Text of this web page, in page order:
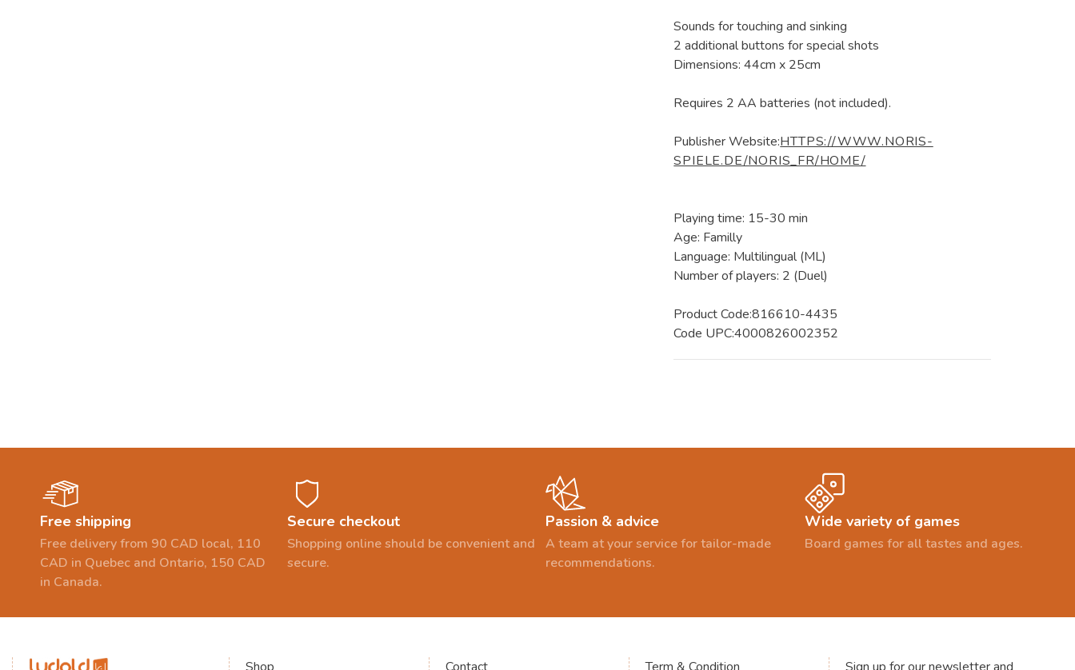
Sounds for touching and sinking
2 additional buttons for special shots
Dimensions: 44cm x 25cm
Requires 2 AA batteries (not included).
Publisher Website:HTTPS://WWW.NORIS-
SPIELE.DE/NORIS_FR/HOME/
Playing time: 15-30 min
Age: Familly
Language: Multilingual (ML)
Number of players: 2 (Duel)
Product Code:816610-4435
Code UPC:4000826002352
Free shipping
Free delivery from 90 CAD local, 110
CAD in Quebec and Ontario, 150 CAD
in Canada.
Secure checkout
Shopping online should be convenient and
secure.
Passion & advice
A team at your service for tailor-made
recommendations.
Wide variety of games
Board games for all tastes and ages.